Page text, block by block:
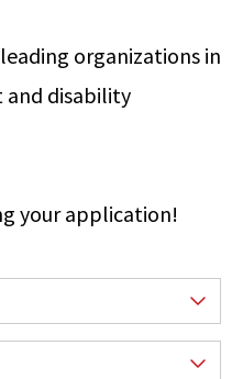
organizations in
disability
your application!